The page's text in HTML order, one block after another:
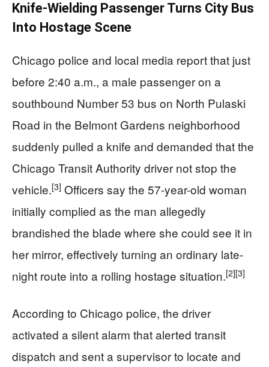
Knife-Wielding Passenger Turns City Bus
Into Hostage Scene
Chicago police and local media report that just
before 2:40 a.m., a male passenger on a
southbound Number 53 bus on North Pulaski
Road in the Belmont Gardens neighborhood
suddenly pulled a knife and demanded that the
Chicago Transit Authority driver not stop the
vehicle.[3] Officers say the 57-year-old woman
initially complied as the man allegedly
brandished the blade where she could see it in
her mirror, effectively turning an ordinary late-
night route into a rolling hostage situation.[2][3]
According to Chicago police, the driver
activated a silent alarm that alerted transit
dispatch and sent a supervisor to locate and